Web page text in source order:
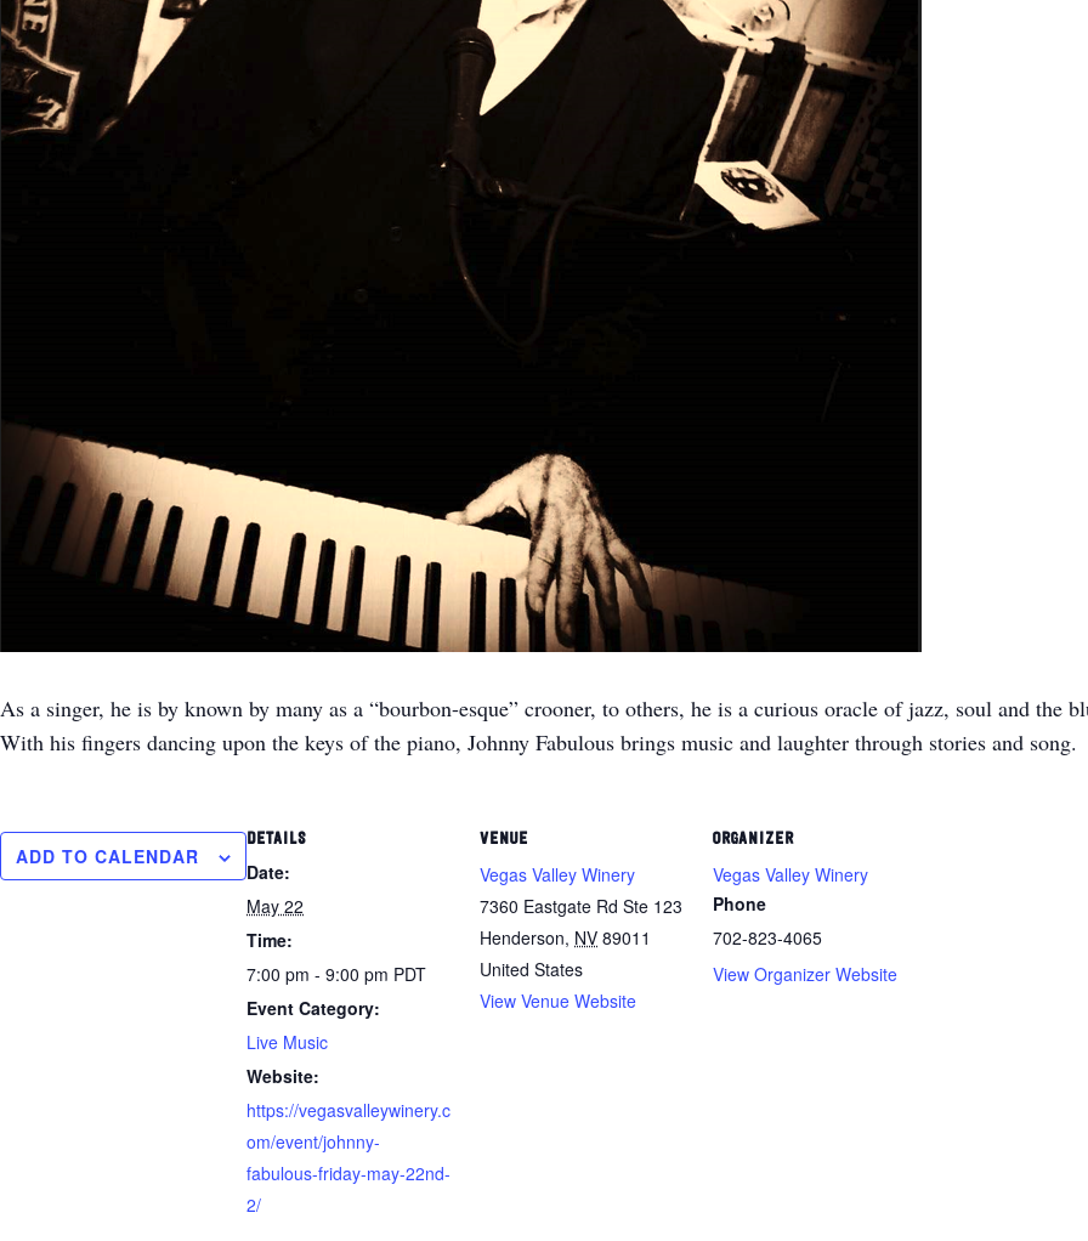
As a singer, he is by known by many as a “bourbon-esque” crooner, to others, he is a curious oracle of jazz, soul and the
With his fingers dancing upon the keys of the piano, Johnny Fabulous brings music and laughter through stories and song.
ADD TO CALENDAR
DETAILS
Date:
May 22
Time:
7:00 pm - 9:00 pm PDT
Event Category:
Live Music
Website:
https://vegasvalleywinery.c
om/event/johnny-
fabulous-friday-may-22nd-
2/
VENUE
Vegas Valley Winery
7360 Eastgate Rd Ste 123
Henderson, NV 89011
United States
View Venue Website
ORGANIZER
Vegas Valley Winery
Phone
702-823-4065
View Organizer Website